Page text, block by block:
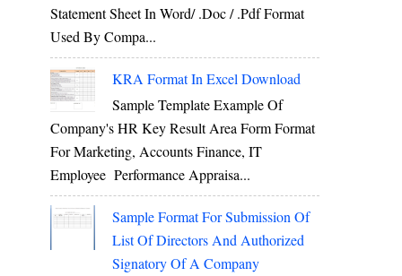
Statement Sheet In Word/ .doc / .pdf Format
Used By Compa...
KRA Format In Excel Download
Sample Template Example Of
Company's HR Key Result Area Form Format
For Marketing, Accounts Finance, IT
Employee Performance Appraisa...
Sample Format For Submission Of
List Of Directors And Authorized
Signatory Of A Company